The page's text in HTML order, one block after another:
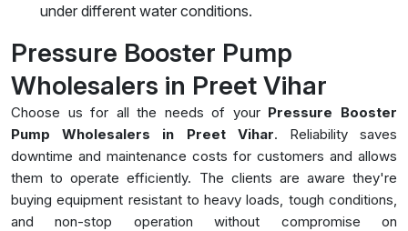
under different water conditions.
Pressure Booster Pump
Wholesalers in Preet Vihar
Choose us for all the needs of your Pressure Booster
Pump Wholesalers in Preet Vihar. Reliability saves
downtime and maintenance costs for customers and allows
them to operate efficiently. The clients are aware they're
buying equipment resistant to heavy loads, tough conditions,
and non-stop operation without compromise on